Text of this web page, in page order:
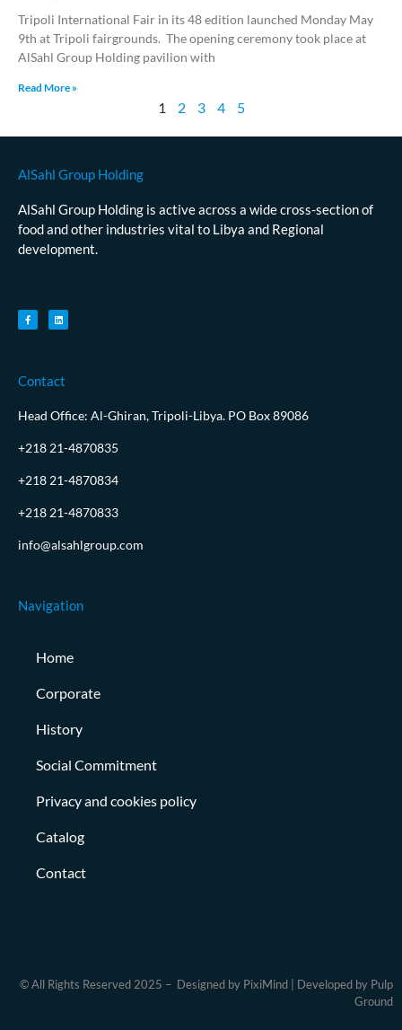
Tripoli International Fair in its 48 edition launched Monday May
9th at Tripoli fairgrounds. The opening ceremony took place at
AlSahl Group Holding pavilion with
Read More »
1 2 3 4 5
AlSahl Group Holding
AlSahl Group Holding is active across a wide cross-section of
food and other industries vital to Libya and Regional
development.
Contact
Head Office: Al-Ghiran, Tripoli-Libya. PO Box 89086
+218 21-4870835
+218 21-4870834
+218 21-4870833
info@alsahlgroup.com
Navigation
Home
Corporate
History
Social Commitment
Privacy and cookies policy
Catalog
Contact
© All Rights Reserved 2025 – Designed by PixiMind | Developed by Pulp
Ground